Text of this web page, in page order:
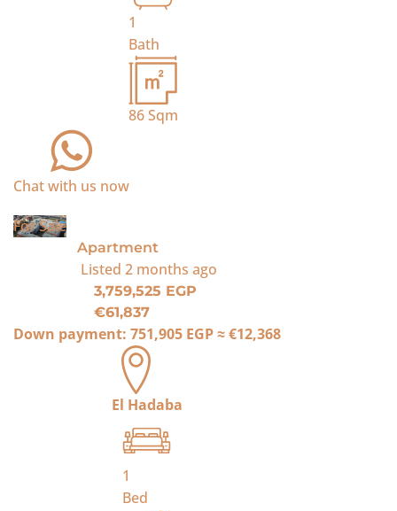
1
Bath
86Sqm
Chat with us now
For Sale
Apartment
Listed 2 months ago
3,759,525 EGP
€61,837
Down payment: 751,905 EGP≈€12,368
El Hadaba
1
Bed